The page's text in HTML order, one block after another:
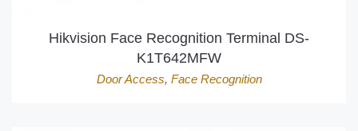
Hikvision Face Recognition Terminal DS-
K1T642MFW
Door Access, Face Recognition